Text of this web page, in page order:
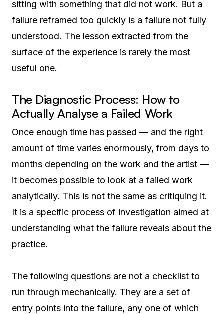
sitting with something that did not work. But a
failure reframed too quickly is a failure not fully
understood. The lesson extracted from the
surface of the experience is rarely the most
useful one.
The Diagnostic Process: How to
Actually Analyse a Failed Work
Once enough time has passed — and the right
amount of time varies enormously, from days to
months depending on the work and the artist —
it becomes possible to look at a failed work
analytically. This is not the same as critiquing it.
It is a specific process of investigation aimed at
understanding what the failure reveals about the
practice.
The following questions are not a checklist to
run through mechanically. They are a set of
entry points into the failure, any one of which